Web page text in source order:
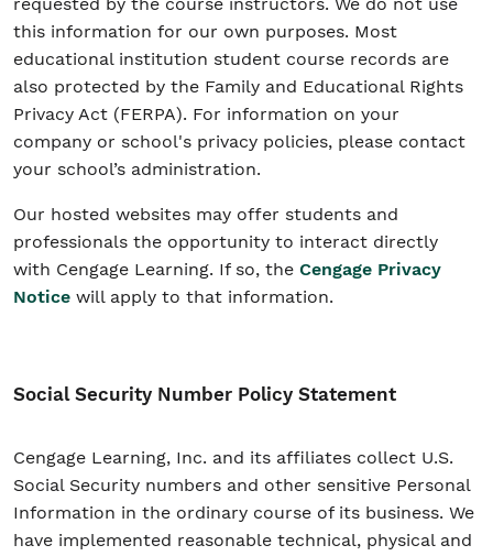
this information for our own purposes. Most
educational institution student course records are
also protected by the Family and Educational Rights
Privacy Act (FERPA). For information on your
company or school's privacy policies, please contact
your school’s administration.
Our hosted websites may offer students and
professionals the opportunity to interact directly
with Cengage Learning. If so, the Cengage Privacy
Notice will apply to that information.
Social Security Number Policy Statement
Cengage Learning, Inc. and its affiliates collect U.S.
Social Security numbers and other sensitive Personal
Information in the ordinary course of its business. We
have implemented reasonable technical, physical and